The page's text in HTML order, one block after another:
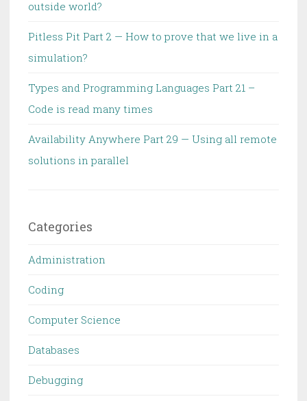
outside world?
Pitless Pit Part 2 — How to prove that we live in a
simulation?
Types and Programming Languages Part 21 –
Code is read many times
Availability Anywhere Part 29 — Using all remote
solutions in parallel
Categories
Administration
Coding
Computer Science
Databases
Debugging